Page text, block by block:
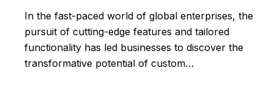
In the fast-paced world of global enterprises, the
pursuit of cutting-edge features and tailored
functionality has led businesses to discover the
transformative potential of custom…